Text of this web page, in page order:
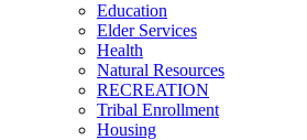
Education
Elder Services
Health
Natural Resources
RECREATION
Tribal Enrollment
Housing